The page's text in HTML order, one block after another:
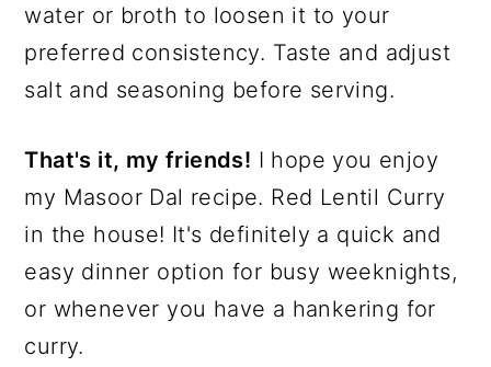
water or broth to loosen it to your
preferred consistency. Taste and adjust
salt and seasoning before serving.
That's it, my friends! I hope you enjoy
my Masoor Dal recipe. Red Lentil Curry
in the house! It's definitely a quick and
easy dinner option for busy weeknights,
or whenever you have a hankering for
curry.